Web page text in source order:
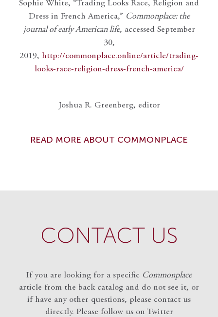
Sophie White, “Trading Looks Race, Religion and
Dress in French America,” Commonplace: the
journal of early American life, accessed September
30,
2019, http://commonplace.online/article/trading-
looks-race-religion-dress-french-america/
Joshua R. Greenberg, editor
READ MORE ABOUT COMMONPLACE
CONTACT US
If you are looking for a specific Commonplace
article from the back catalog and do not see it, or
if have any other questions, please contact us
directly. Please follow us on Twitter